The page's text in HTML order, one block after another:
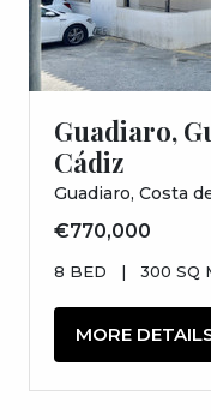
Guadiaro,
Cádiz
Guadiaro, Costa
€770,000
8 BED | 300 SQ
MORE